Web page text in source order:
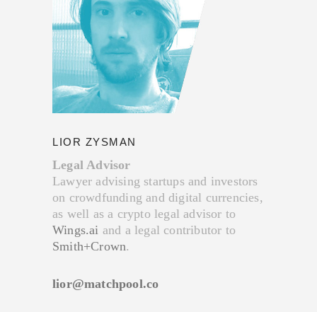
LIOR ZYSMAN
Legal Advisor
Lawyer advising startups and investors
on crowdfunding and digital currencies,
as well as a crypto legal advisor to
Wings.ai and a legal contributor to
Smith+Crown.
lior@matchpool.co